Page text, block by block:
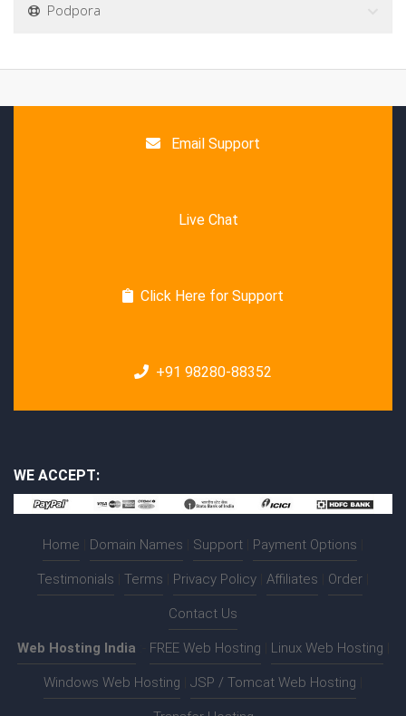
Podpora
Email Support
Live Chat
Click Here for Support
+91 98280-88352
WE ACCEPT:
Home Domain Names Support Payment Options
Testimonials Terms Privacy Policy Affiliates Order
Contact Us
Web Hosting India FREE Web Hosting Linux Web Hosting
Windows Web Hosting JSP / Tomcat Web Hosting